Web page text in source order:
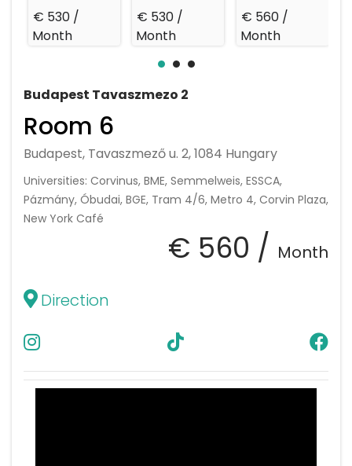
€ 530 /
Month
€ 530 /
Month
€ 560 /
Month
Budapest Tavaszmezo 2
Room 6
Budapest, Tavaszmező u. 2, 1084 Hungary
Universities: Corvinus, BME, Semmelweis, ESSCA,
Pázmány, Óbudai, BGE, Tram 4/6, Metro 4, Corvin Plaza,
New York Café
€ 560 / Month
Direction